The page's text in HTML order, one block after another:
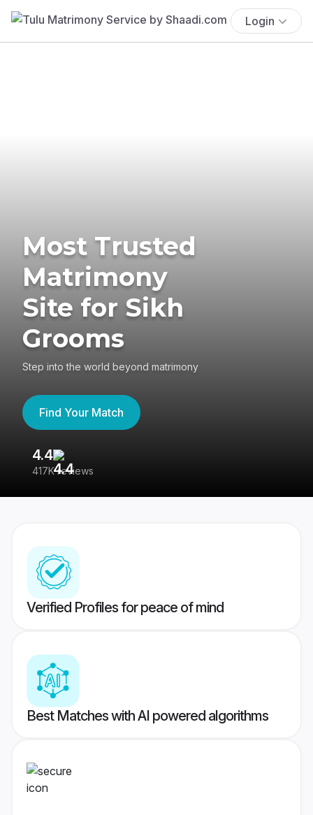
Login
Most Trusted
Matrimony
Site for Sikh
Grooms
Step into the world beyond matrimony
Find Your Match
4.4
417K reviews
Verified Profiles for peace of mind
Best Matches with AI powered algorithms